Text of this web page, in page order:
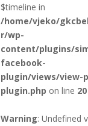
$timeline in
/home/vjeko/
r/wp-
content/plugins/
facebook-
plugin/views/view-
plugin.php on line 20
Warning: Undefined